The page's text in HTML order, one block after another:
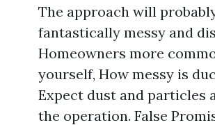
The approach will
fantastically messy and
Homeowners more
yourself, How messy is
Expect dust and particles
the operation. False